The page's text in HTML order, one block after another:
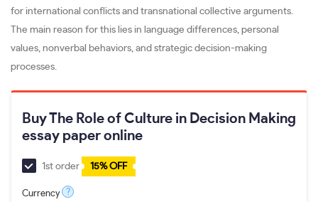
for international conflicts and transnational collective arguments.
The main reason for this lies in language differences, personal
values, nonverbal behaviors, and strategic decision-making
processes.
Buy The Role of Culture in Decision Making
essay paper online
1st order 15% OFF
Currency ?